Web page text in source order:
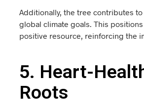
Additionally, the tree contributes
global climate goals. This
positive resource, reinforcing the
5. Heart-
Roots